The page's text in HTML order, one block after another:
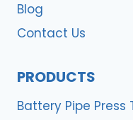
Blog
Contact Us
PRODUCTS
Battery Pipe Press